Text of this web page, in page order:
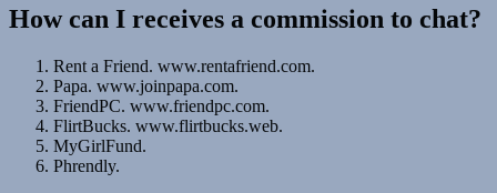
How can I receives a commission to chat?
Rent a Friend. www.rentafriend.com.
Papa. www.joinpapa.com.
FriendPC. www.friendpc.com.
FlirtBucks. www.flirtbucks.web.
MyGirlFund.
Phrendly.